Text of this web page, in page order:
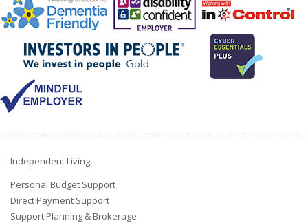
Independent Living
Personal Budget Support
Direct Payment Support
Support Planning & Brokerage